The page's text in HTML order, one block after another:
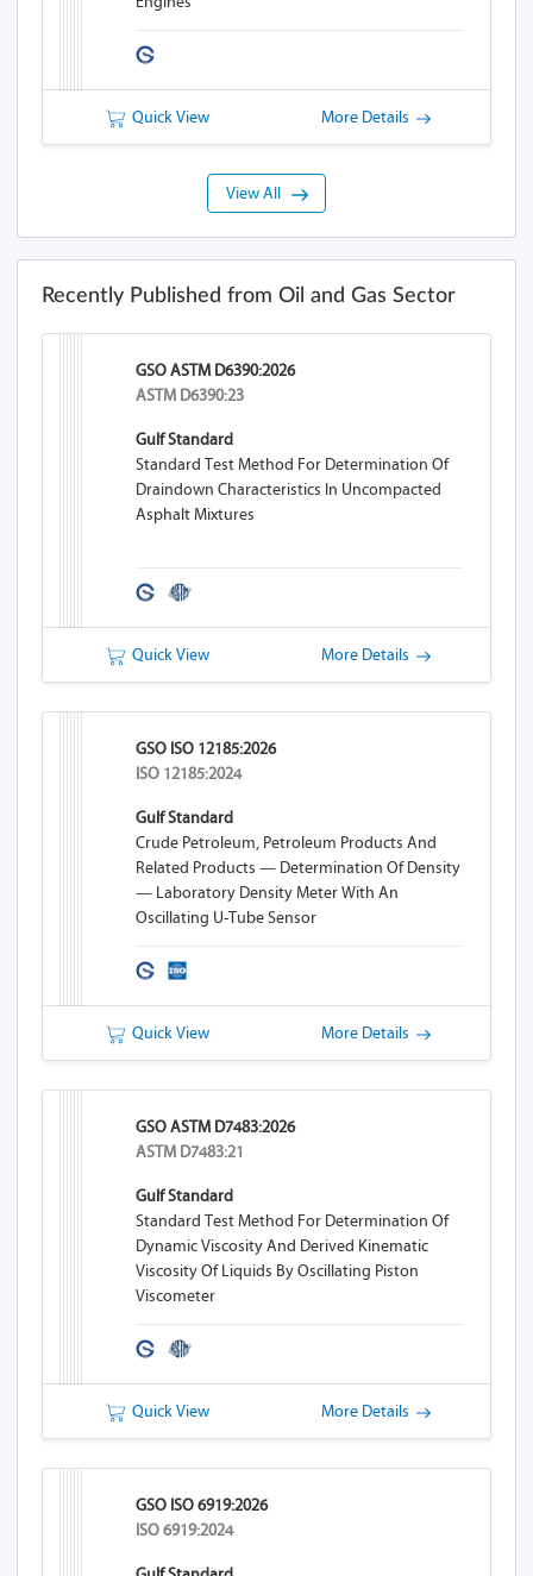
Quick View More Details
View All
Recently Published from Oil and Gas Sector
GSO ASTM D6390:2026
ASTM D6390:23
Gulf Standard
Standard Test Method For Determination Of
Draindown Characteristics In Uncompacted
Asphalt Mixtures
Quick View More Details
GSO ISO 12185:2026
ISO 12185:2024
Gulf Standard
Crude Petroleum, Petroleum Products And
Related Products — Determination Of Density
— Laboratory Density Meter With An
Oscillating U-Tube Sensor
Quick View More Details
GSO ASTM D7483:2026
ASTM D7483:21
Gulf Standard
Standard Test Method For Determination Of
Dynamic Viscosity And Derived Kinematic
Viscosity Of Liquids By Oscillating Piston
Viscometer
Quick View More Details
GSO ISO 6919:2026
ISO 6919:2024